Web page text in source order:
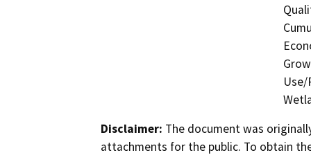
Disclaimer: The document was
attachments for the public. To obtain